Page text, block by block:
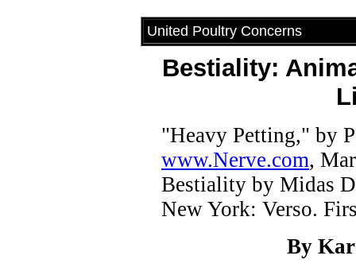
United Poultry Concerns
Bestiality:
"Heavy Petting," by
www.Nerve.com,
Bestiality by Midas
New York: Verso.
By